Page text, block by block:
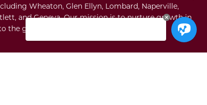
Wheaton, Glen Ellyn, Lombard, Naperville,
and Geneva. Our mission is to nurture growth in
the glory of God.